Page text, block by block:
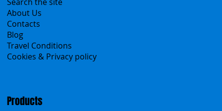
About Us
Contacts
Blog
Travel Conditions
Cookies & Privacy policy
Products